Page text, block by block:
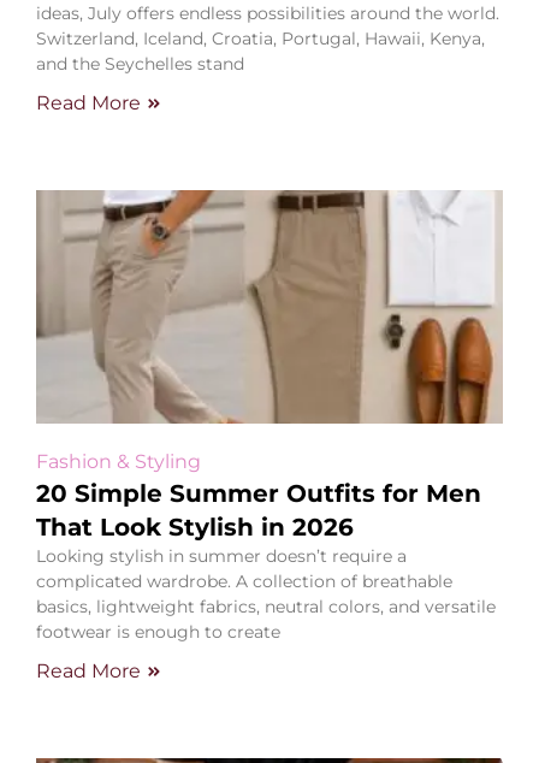
ideas, July offers endless possibilities around the world.
Switzerland, Iceland, Croatia, Portugal, Hawaii, Kenya,
and the Seychelles stand
Read More
Fashion & Styling
20 Simple Summer Outfits for Men
That Look Stylish in 2026
Looking stylish in summer doesn’t require a
complicated wardrobe. A collection of breathable
basics, lightweight fabrics, neutral colors, and versatile
footwear is enough to create
Read More